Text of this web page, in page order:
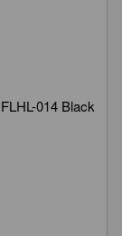
014 Black